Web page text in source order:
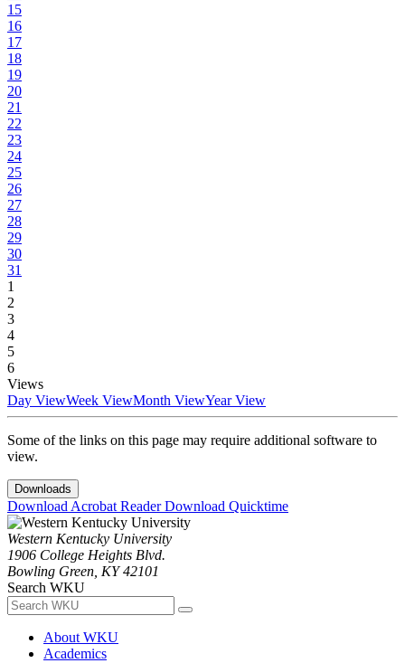
15
16
17
18
19
20
21
22
23
24
25
26
27
28
29
30
31
1
2
3
4
5
6
Views
Day ViewWeek ViewMonth ViewYear View
Some of the links on this page may require additional software to
view.
Downloads
Download Acrobat ReaderDownload Quicktime
Western Kentucky University
1906 College Heights Blvd.
Bowling Green, KY 42101
Search WKU
About WKU
Academics